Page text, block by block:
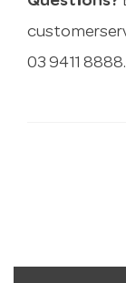
03 9411 8888.